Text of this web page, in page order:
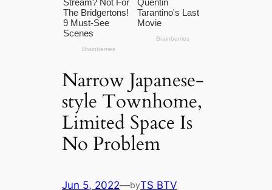
Narrow Japanese-
style Townhome,
Limited Space Is
No Problem
Jun 5, 2022—byTS BTV